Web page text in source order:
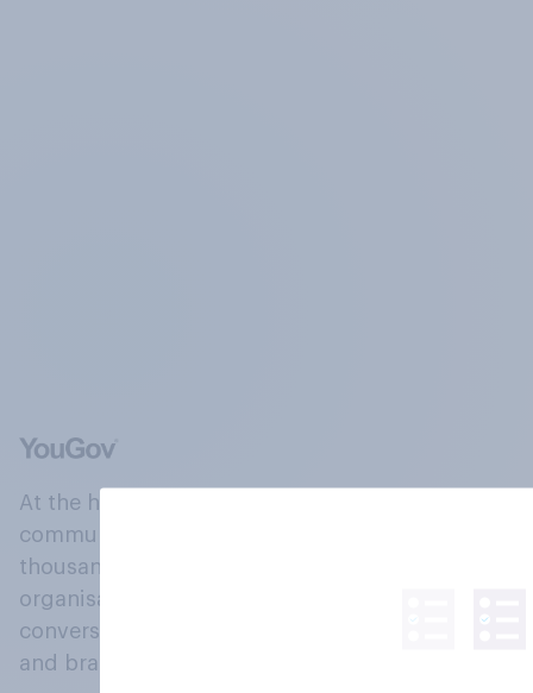
At the heart of our company is a global online
community, where millions of people and
thousands of political, cultural and commercial
organisations engage in a continuous
conversation about their beliefs, behaviours
and brands.